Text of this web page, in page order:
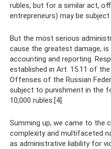
rubles, but for a similar act,
entrepreneurs) may be
But the most serious
cause the greatest damage,
accounting and reporting.
established in Art. 15.11 of
Offenses of the Russian
subject to punishment in the
10,000 rubles.[4]
Summing up, we came to the
complexity and multifaceted
as administrative liability for